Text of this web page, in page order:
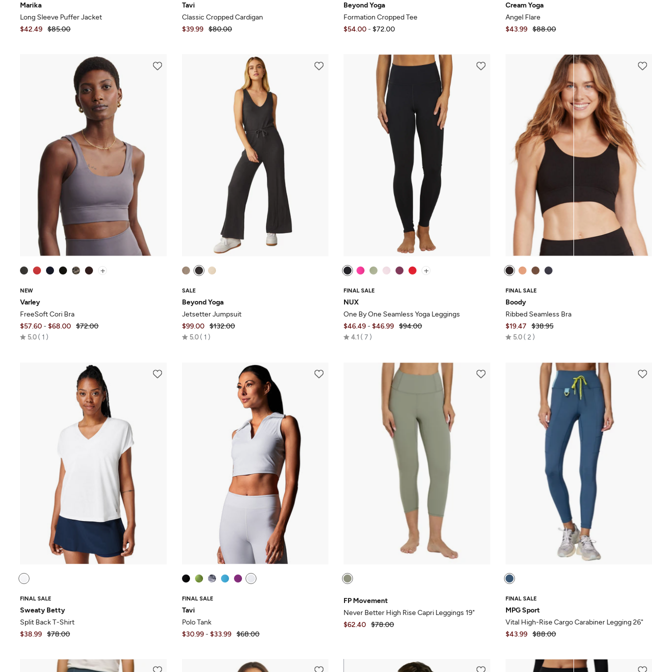
Marika
Long Sleeve Puffer Jacket
$42.49 $85.00
Tavi
Classic Cropped Cardigan
$39.99
$80.00
Beyond Yoga
Formation Cropped Tee
$54.00- $72.00
Cream Yoga
Angel Flare
$43.99
$88.00
+
NEW
Varley
FreeSoft Cori Bra
$57.60- $68.00 $72.00
5.0 Rated
1
SALE
Beyond Yoga
Jetsetter Jumpsuit
$99.00
$132.00
5.0 Rated
1
+
FINAL SALE
NUX
One By One Seamless Yoga Leggings
$46.49- $46.99 $94.00
4.1 Rated
7
FINAL SALE
Boody
Ribbed Seamless Bra
$19.47
$38.95
5.0 Rated
2
FINAL SALE
Sweaty Betty
Split Back T-Shirt
$38.99 $78.00
FINAL SALE
Tavi
Polo Tank
$30.99- $33.99 $68.00
FP Movement
Never Better High Rise Capri Leggings 19"
$62.40 $78.00
FINAL SALE
MPG Sport
Vital High-Rise Cargo Carabiner Legging 26"
$43.99
$88.00